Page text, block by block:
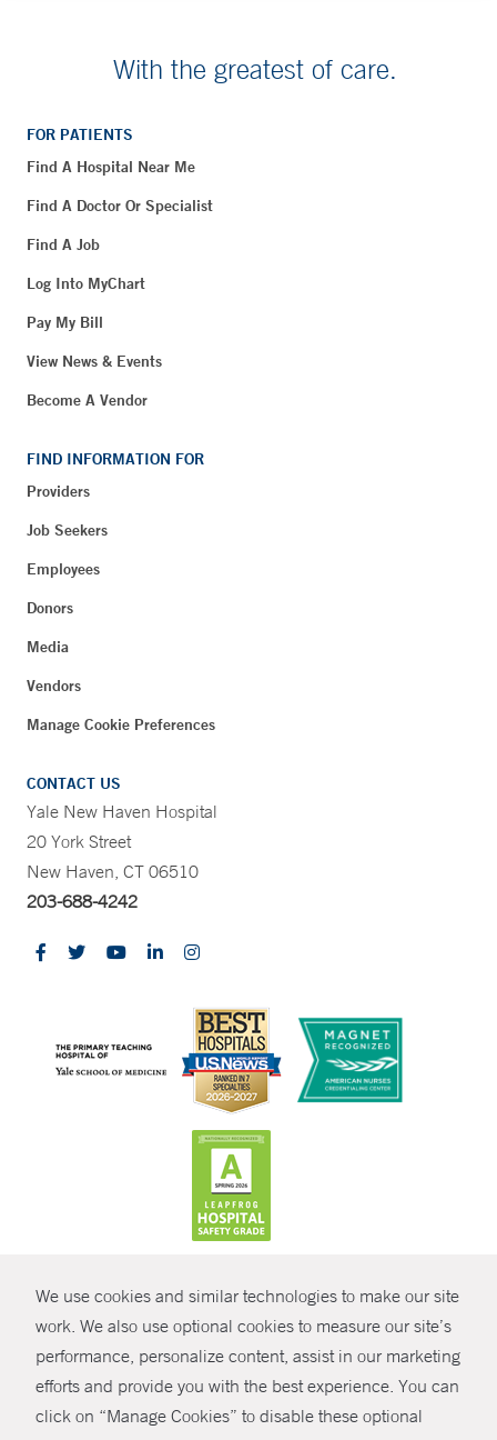
We use cookies and similar technologies to make our site
work. We also use optional cookies to measure our site’s
performance, personalize content, assist in our marketing
efforts and provide you with the best experience. You can
click on “Manage Cookies” to disable these optional
SHARE
With the greatest of care.
FOR PATIENTS
Find A Hospital Near Me
Find A Doctor Or Specialist
Find A Job
Log Into MyChart
Pay My Bill
View News & Events
Become A Vendor
FIND INFORMATION FOR
Providers
Job Seekers
Employees
Donors
Media
Vendors
Manage Cookie Preferences
CONTACT US
Yale New Haven Hospital
20 York Street
New Haven, CT 06510
203-688-4242
© Copyright 2026 Yale New Haven Health
Policies
Non-Discrimination